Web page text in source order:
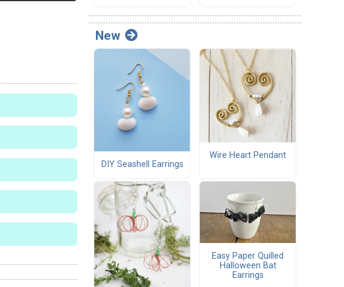
New
DIY Seashell Earrings
Wire Heart Pendant
Easy Paper Quilled
Halloween Bat
Earrings